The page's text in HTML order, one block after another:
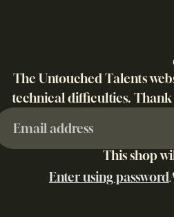
The Untouched Talents
technical difficulties. Thank
This shop
Enter using password